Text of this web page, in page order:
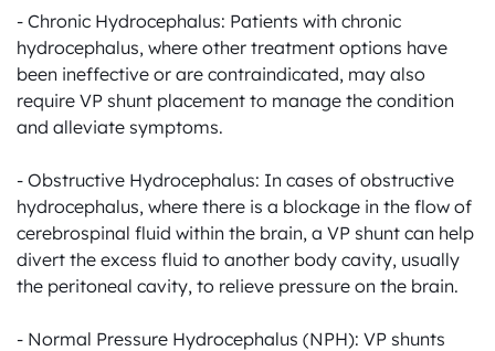
- Chronic Hydrocephalus: Patients with chronic
hydrocephalus, where other treatment options have
been ineffective or are contraindicated, may also
require VP shunt placement to manage the condition
and alleviate symptoms.
- Obstructive Hydrocephalus: In cases of obstructive
hydrocephalus, where there is a blockage in the flow of
cerebrospinal fluid within the brain, a VP shunt can help
divert the excess fluid to another body cavity, usually
the peritoneal cavity, to relieve pressure on the brain.
- Normal Pressure Hydrocephalus (NPH): VP shunts